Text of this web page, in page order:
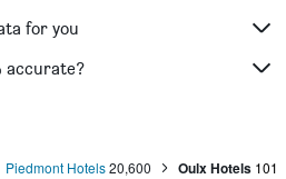
for you
accurate?
Piedmont Hotels20,600 Oulx Hotels 101